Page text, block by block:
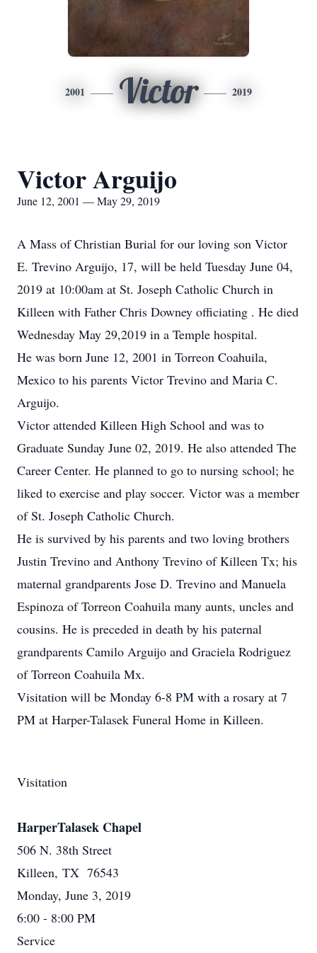
2001 Victor 2019
Victor Arguijo
June 12, 2001 — May 29, 2019
A Mass of Christian Burial for our loving son Victor
E. Trevino Arguijo, 17, will be held Tuesday June 04,
2019 at 10:00am at St. Joseph Catholic Church in
Killeen with Father Chris Downey officiating . He died
Wednesday May 29,2019 in a Temple hospital.
He was born June 12, 2001 in Torreon Coahuila,
Mexico to his parents Victor Trevino and Maria C.
Arguijo.
Victor attended Killeen High School and was to
Graduate Sunday June 02, 2019. He also attended The
Career Center. He planned to go to nursing school; he
liked to exercise and play soccer. Victor was a member
of St. Joseph Catholic Church.
He is survived by his parents and two loving brothers
Justin Trevino and Anthony Trevino of Killeen Tx; his
maternal grandparents Jose D. Trevino and Manuela
Espinoza of Torreon Coahuila many aunts, uncles and
cousins. He is preceded in death by his paternal
grandparents Camilo Arguijo and Graciela Rodriguez
of Torreon Coahuila Mx.
Visitation will be Monday 6-8 PM with a rosary at 7
PM at Harper-Talasek Funeral Home in Killeen.
Visitation
HarperTalasek Chapel
506 N. 38th Street
Killeen, TX 76543
Monday, June 3, 2019
6:00 - 8:00 PM
Service